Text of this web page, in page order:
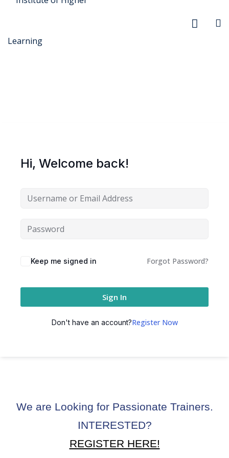
Hi, Welcome back!
Keep me signed in Forgot Password?
Sign In
Don't have an account?Register Now
We are Looking for Passionate Trainers.
INTERESTED?
REGISTER HERE!